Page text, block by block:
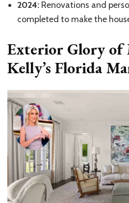
2024: Renovations and
completed to make the
Exterior Glory of
Kelly’s Florida